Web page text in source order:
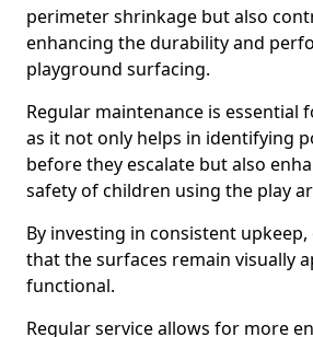
perimeter shrinkage but also
enhancing the durability and
playground surfacing.
Regular maintenance is essential
as it not only helps in identifying
before they escalate but also
safety of children using the play
By investing in consistent
that the surfaces remain visually
functional.
Regular service allows for more